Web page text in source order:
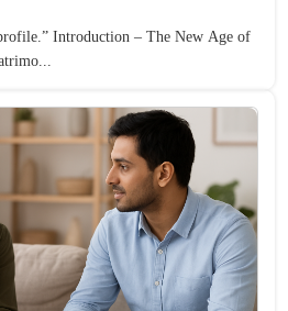
Introduction – The New Age of
matrimo...